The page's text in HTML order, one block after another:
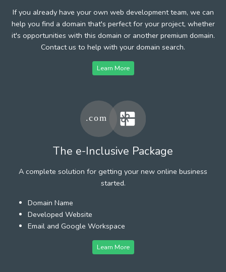
If you already have your own web development team, we can
help you find a domain that's perfect for your project, whether
it's opportunities with this domain or another premium domain.
Contact us to help with your domain search.
Learn More
The e-Inclusive Package
A complete solution for getting your new online business
started.
Domain Name
Developed Website
Email and Google Workspace
Learn More